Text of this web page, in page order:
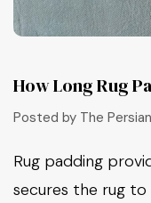
How Long Rug
Posted by The
Rug padding
secures the rug